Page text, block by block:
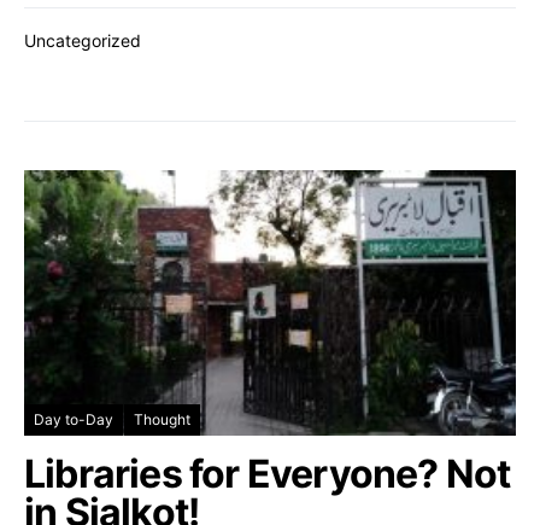
Uncategorized
Day to-Day Thought
Libraries for Everyone? Not
in Sialkot!